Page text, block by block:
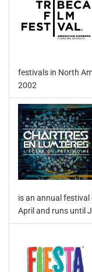
festivals in North
2002
is an annual festival
April and runs until